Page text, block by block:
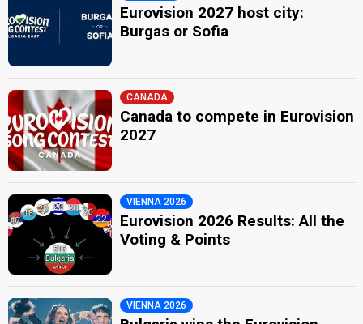
Eurovision 2027 host city:
Burgas or Sofia
CANADA
Canada to compete in Eurovision
2027
VIENNA 2026
Eurovision 2026 Results: All the
Voting & Points
VIENNA 2026